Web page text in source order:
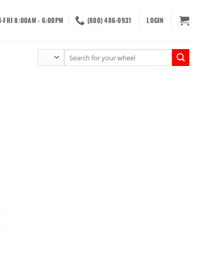
FRI 8:00AM - 6:00PM (800) 486-0931 LOGIN
for: